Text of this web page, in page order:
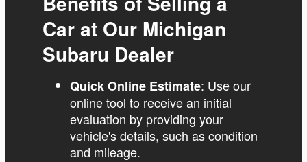
Car at Our Michigan
Subaru Dealer
Quick Online Estimate: Use our
online tool to receive an initial
evaluation by providing your
vehicle's details, such as condition
and mileage.